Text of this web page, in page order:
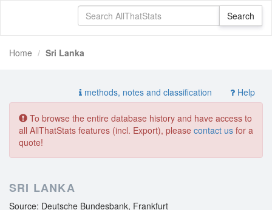
Home Sri Lanka
methods, notes and classification Help
To browse the entire database history and have access to
all AllThatStats features (incl. Export), please contact us for a
quote!
SRI LANKA
Source: Deutsche Bundesbank, Frankfurt